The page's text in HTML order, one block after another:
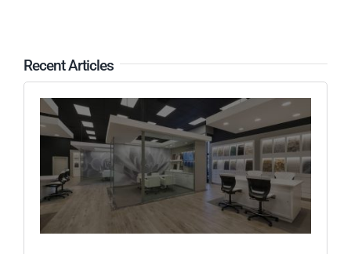
Recent Articles